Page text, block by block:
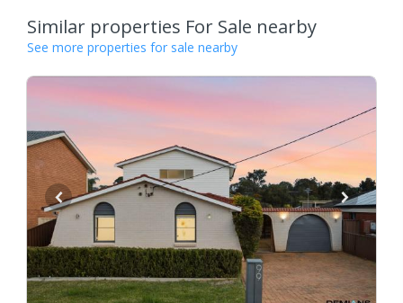
Similar properties For Sale nearby
See more properties for sale nearby